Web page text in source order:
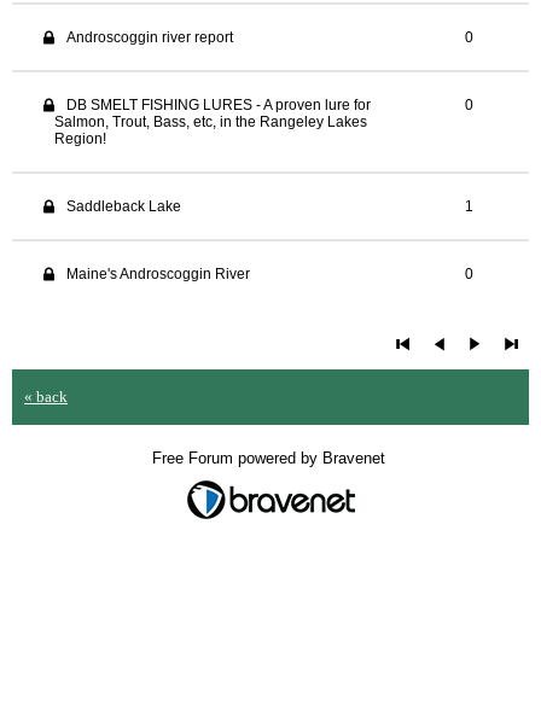
Androscoggin river report 0
DB SMELT FISHING LURES - A proven lure for
Salmon, Trout, Bass, etc, in the Rangeley Lakes
Region!
0
Saddleback Lake 1
Maine's Androscoggin River 0
« back
Free Forum powered by Bravenet